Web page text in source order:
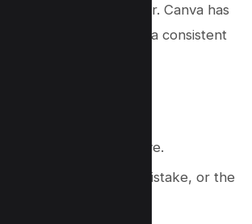
look. The risk is clutter. Canva has
so you should use a consistent
thumbnail
or one circle, not five.
at the result, the mistake, or the